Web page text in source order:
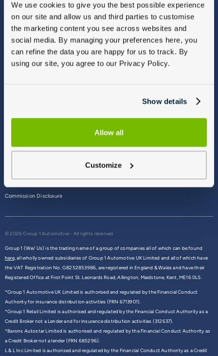
We use cookies to give you the best possible experience
on our site and allow us and third parties to customise
the marketing content you see across websites and
social media. By managing your preferences here, you
can refine the data you are happy for us to track. By
using our site, you agree to our Privacy Policy.
Show details
Allow all
Customize
Vulnerable Customers
Modern Slavery
Gender Pay Gap Report
Sitemap
Commission Disclosure
© 2026 Group 1 Automotive - All rights reserved
Group 1 (We/ Us) is the trading name of a group of companies all of which can be found
here,all wholly owned subsidiaries of Group 1 Automotive UK Limited and all of which have
the VAT Registration No. GB252853986, are registered in England & Wales and have their
Registered Office at First Point St. Leonards Road, Allington, Maidstone, Kent, ME16 0LS.
*Group 1 Automotive UK Limited is authorised and regulated by the Financial Conduct
Authority for insurance distribution activities (FRN 6713901).
*Group 1 Retail Limited is authorised and regulated by the Financial Conduct Authority as a
Credit Broker not a Lender and for insurance distribution activities (312637).
*Barons Autostar Limited is authorised and regulated by the Financial Conduct Authority as
a Credit Broker not a lender (FRN 685296).
L & L Inc Limited is authorised and regulated by the Financial Conduct Authority as a Credit